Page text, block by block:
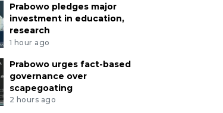
Prabowo pledges major
investment in education,
research
1 hour ago
Prabowo urges fact-based
governance over
scapegoating
2 hours ago